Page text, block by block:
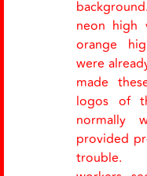
neon high
orange
were
made
logos of
normally
provided
trouble.